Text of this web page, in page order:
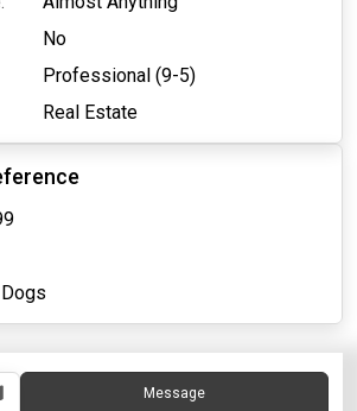
No
Professional (9-5)
Real Estate
Dogs
Message